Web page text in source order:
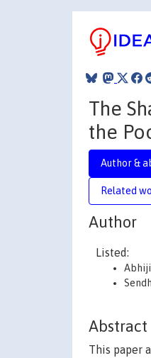
The
the
Author &
Related
Author
Listed:
Abstract
This paper